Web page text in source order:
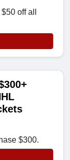
off all
$300.